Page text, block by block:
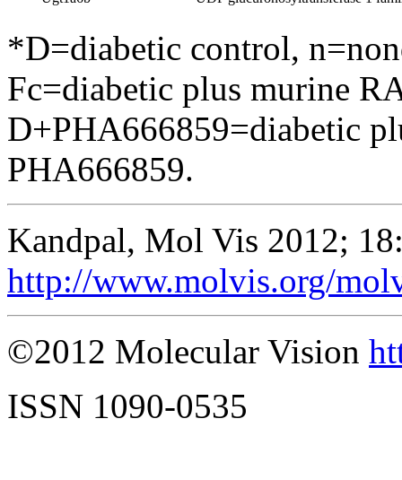
*D=diabetic control,
Fc=diabetic plus murine
D+PHA666859=diabetic
PHA666859.
Kandpal, Mol Vis 2012;
http://www.molvis.org/
©2012 Molecular Vision
ISSN 1090-0535